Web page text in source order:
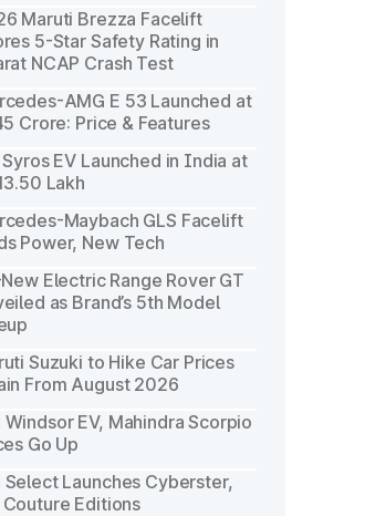
Maruti Brezza Facelift
5-Star Safety Rating in
NCAP Crash Test
AMG E 53 Launched at
Crore: Price & Features
Syros EV Launched in India at
Lakh
Maybach GLS Facelift
Power, New Tech
Electric Range Rover GT
as Brand’s 5th Model
Suzuki to Hike Car Prices
From August 2026
Windsor EV, Mahindra Scorpio
Go Up
Select Launches Cyberster,
Couture Editions